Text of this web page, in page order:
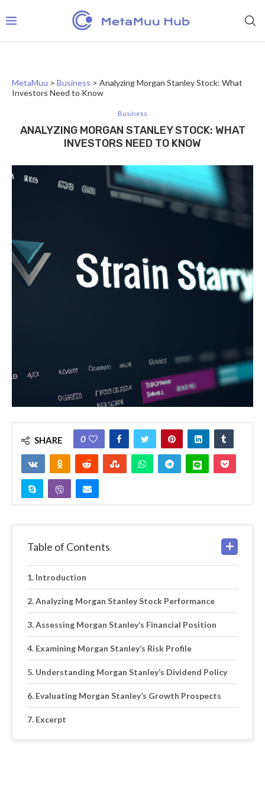
MetaMuu > Business > Analyzing Morgan Stanley Stock: What
Investors Need to Know
Business
ANALYZING MORGAN STANLEY STOCK: WHAT
INVESTORS NEED TO KNOW
SHARE 0
Table of Contents
Introduction
Analyzing Morgan Stanley Stock Performance
Assessing Morgan Stanley’s Financial Position
Examining Morgan Stanley’s Risk Profile
Understanding Morgan Stanley’s Dividend Policy
Evaluating Morgan Stanley’s Growth Prospects
Excerpt